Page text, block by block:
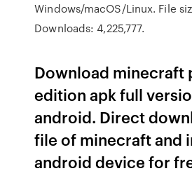
Windows/macOS/Linux. File
Downloads: 4,225,777.
Download minecraft
edition apk full
android. Direct
file of minecraft and
android device for